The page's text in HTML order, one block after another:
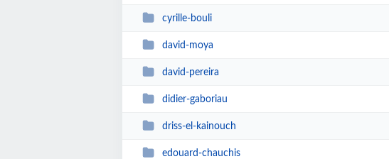
cyrille-bouli
david-moya
david-pereira
didier-gaboriau
driss-el-kainouch
edouard-chauchis